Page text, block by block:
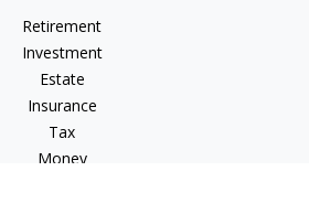
Retirement
Investment
Estate
Insurance
Tax
Money